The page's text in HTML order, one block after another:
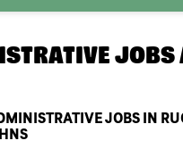
JOBS
JOBS IN